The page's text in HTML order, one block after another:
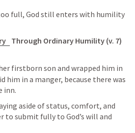
full, God still enters with humility
Through Ordinary Humility (v. 7)
firstborn son and wrapped him in
him in a manger, because there was
inn.
aside of status, comfort, and
to submit fully to God’s will and